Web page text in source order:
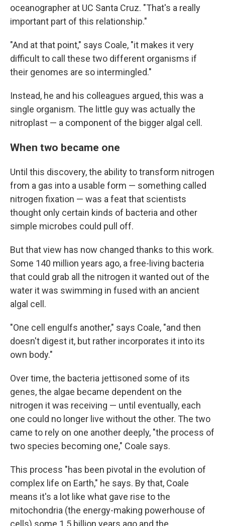
oceanographer at UC Santa Cruz. "That's a really
important part of this relationship."
"And at that point," says Coale, "it makes it very
difficult to call these two different organisms if
their genomes are so intermingled."
Instead, he and his colleagues argued, this was a
single organism. The little guy was actually the
nitroplast — a component of the bigger algal cell.
When two became one
Until this discovery, the ability to transform nitrogen
from a gas into a usable form — something called
nitrogen fixation — was a feat that scientists
thought only certain kinds of bacteria and other
simple microbes could pull off.
But that view has now changed thanks to this work.
Some 140 million years ago, a free-living bacteria
that could grab all the nitrogen it wanted out of the
water it was swimming in fused with an ancient
algal cell.
"One cell engulfs another," says Coale, "and then
doesn't digest it, but rather incorporates it into its
own body."
Over time, the bacteria jettisoned some of its
genes, the algae became dependent on the
nitrogen it was receiving — until eventually, each
one could no longer live without the other. The two
came to rely on one another deeply, "the process of
two species becoming one," Coale says.
This process "has been pivotal in the evolution of
complex life on Earth," he says. By that, Coale
means it's a lot like what gave rise to the
mitochondria (the energy-making powerhouse of
cells) some 1.5 billion years ago and the